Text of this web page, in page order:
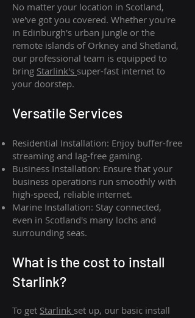
No matter your location in Scotland,
we've got you covered. Whether you're
in Edinburgh's urban jungle or the
remote islands of Orkney and Shetland,
our professional team is equipped to
bring Starlink's super-fast internet to
your doorstep.
Versatile Services
Residential Installation: Enjoy buffer-free
streaming and lag-free gaming.
Business Installation: Ensure that your
business operations run smoothly with
high-speed, reliable internet.
Marine Installation: Stay connected,
even in Scotland's many lochs and
surrounding seas.
What is the cost to install
Starlink?
To get Starlink set up, our basic install